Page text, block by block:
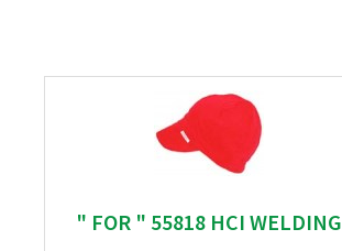
" FOR " 55818 HCI WELDING